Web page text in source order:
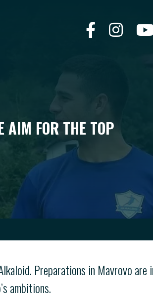
AIM FOR THE TOP
Preparations in Mavrovo
ambitions.